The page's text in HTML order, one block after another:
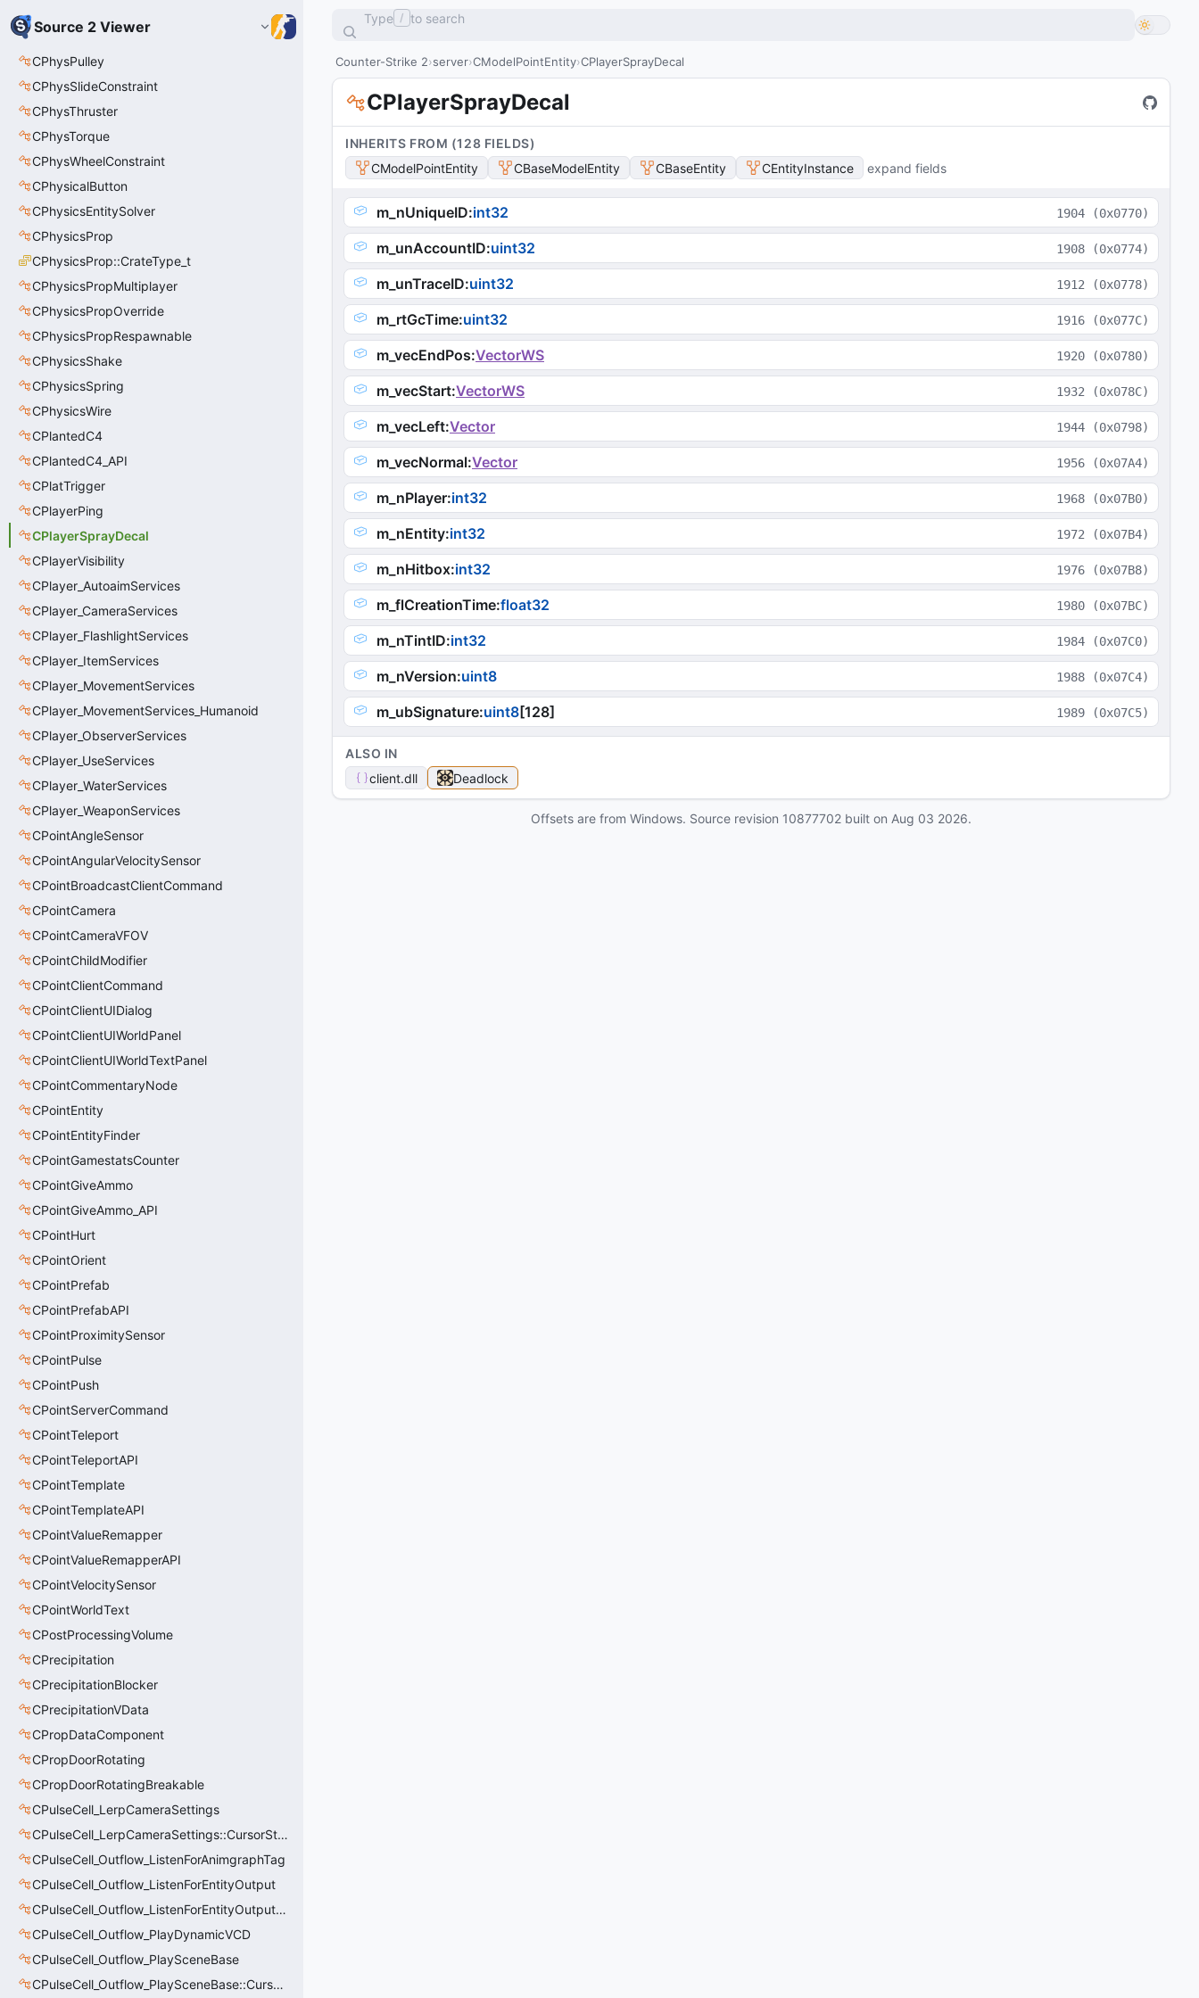
Source 2 Viewer
CPhysPulley
CPhysSlideConstraint
CPhysThruster
CPhysTorque
CPhysWheelConstraint
CPhysicalButton
CPhysicsEntitySolver
CPhysicsProp
CPhysicsProp::CrateType_t
CPhysicsPropMultiplayer
CPhysicsPropOverride
CPhysicsPropRespawnable
CPhysicsShake
CPhysicsSpring
CPhysicsWire
CPlantedC4
CPlantedC4_API
CPlatTrigger
CPlayerPing
CPlayerSprayDecal
CPlayerVisibility
CPlayer_AutoaimServices
CPlayer_CameraServices
CPlayer_FlashlightServices
CPlayer_ItemServices
CPlayer_MovementServices
CPlayer_MovementServices_Humanoid
CPlayer_ObserverServices
CPlayer_UseServices
CPlayer_WaterServices
CPlayer_WeaponServices
CPointAngleSensor
CPointAngularVelocitySensor
CPointBroadcastClientCommand
CPointCamera
CPointCameraVFOV
CPointChildModifier
CPointClientCommand
CPointClientUIDialog
CPointClientUIWorldPanel
CPointClientUIWorldTextPanel
CPointCommentaryNode
CPointEntity
CPointEntityFinder
CPointGamestatsCounter
CPointGiveAmmo
CPointGiveAmmo_API
CPointHurt
CPointOrient
CPointPrefab
CPointPrefabAPI
CPointProximitySensor
CPointPulse
CPointPush
CPointServerCommand
CPointTeleport
CPointTeleportAPI
CPointTemplate
CPointTemplateAPI
CPointValueRemapper
CPointValueRemapperAPI
CPointVelocitySensor
CPointWorldText
CPostProcessingVolume
CPrecipitation
CPrecipitationBlocker
CPrecipitationVData
CPropDataComponent
CPropDoorRotating
CPropDoorRotatingBreakable
CPulseCell_LerpCameraSettings
CPulseCell_LerpCameraSettings::CursorState_t
CPulseCell_Outflow_ListenForAnimgraphTag
CPulseCell_Outflow_ListenForEntityOutput
CPulseCell_Outflow_ListenForEntityOutput::CursorState_t
CPulseCell_Outflow_PlayDynamicVCD
CPulseCell_Outflow_PlaySceneBase
CPulseCell_Outflow_PlaySceneBase::CursorState_t
Type / to search
Counter-Strike 2 server CModelPointEntity CPlayerSprayDecal
CPlayerSprayDecal
INHERITS FROM (128 FIELDS)
CModelPointEntity
CBaseModelEntity CBaseEntity CEntityInstance expand fields
m_nUniqueID:int32 1904 (0x0770)
m_unAccountID:uint32 1908 (0x0774)
m_unTraceID:uint32 1912 (0x0778)
m_rtGcTime:uint32 1916 (0x077C)
m_vecEndPos:VectorWS 1920 (0x0780)
m_vecStart:VectorWS 1932 (0x078C)
m_vecLeft:Vector 1944 (0x0798)
m_vecNormal:Vector 1956 (0x07A4)
m_nPlayer:int32 1968 (0x07B0)
m_nEntity:int32 1972 (0x07B4)
m_nHitbox:int32 1976 (0x07B8)
m_flCreationTime:float32 1980 (0x07BC)
m_nTintID:int32 1984 (0x07C0)
m_nVersion:uint8 1988 (0x07C4)
m_ubSignature:uint8[128] 1989 (0x07C5)
ALSO IN
client.dll Deadlock
Offsets are from Windows. Source revision 10877702 built on Aug 03 2026.